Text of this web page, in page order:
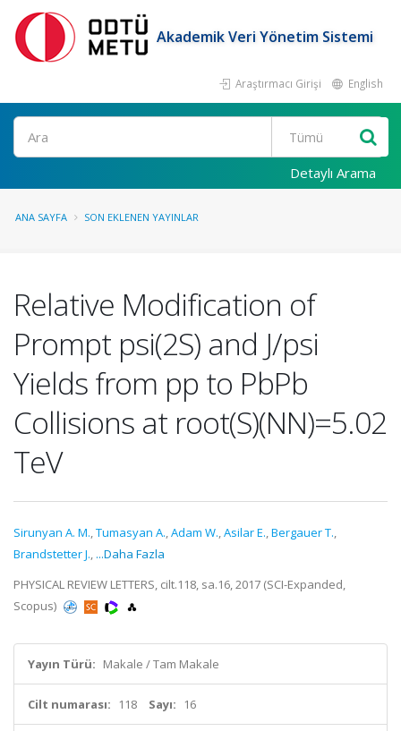
Akademik Veri Yönetim Sistemi
Araştırmacı Girişi English
Ara
Detaylı Arama
ANA SAYFA SON EKLENEN YAYINLAR
Relative Modification of
Prompt psi(2S) and J/psi
Yields from pp to PbPb
Collisions at root(S)(NN)=5.02
TeV
Sirunyan A. M.,Tumasyan A.,Adam W.,Asilar E.,Bergauer T.,
Brandstetter J., ...Daha Fazla
PHYSICAL REVIEW LETTERS, cilt.118, sa.16, 2017 (SCI-Expanded,
Scopus)
Yayın Türü: Makale / Tam Makale
Cilt numarası: 118 Sayı: 16